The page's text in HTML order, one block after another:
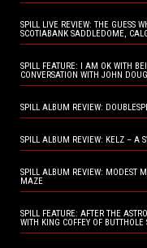
SPILL LIVE REVIEW: THE GUESS
SCOTIABANK SADDLEDOME,
SPILL FEATURE: I AM OK WITH
CONVERSATION WITH JOHN
SPILL ALBUM REVIEW:
SPILL ALBUM REVIEW: KELZ – A
SPILL ALBUM REVIEW: MODEST
MAZE
SPILL FEATURE: AFTER THE
WITH KING COFFEY OF BUTTHOLE